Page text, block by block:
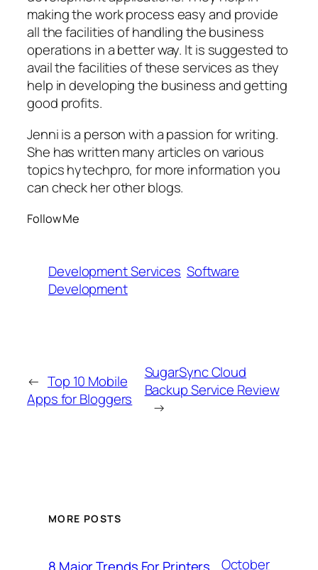
making the work process easy and provide
all the facilities of handling the business
operations in a better way. It is suggested to
avail the facilities of these services as they
help in developing the business and getting
good profits.
Jenni is a person with a passion for writing.
She has written many articles on various
topics hytechpro, for more information you
can check her other blogs.
Follow Me
Development Services Software
Development
← Top 10 Mobile
Apps for Bloggers
SugarSync Cloud
Backup Service Review
→
MORE POSTS
October